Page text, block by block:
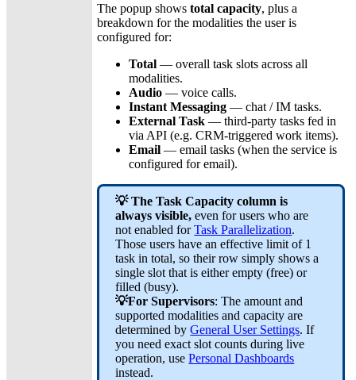
The popup showstotal capacity, plus a
breakdown for the modalities the user is
configured for:
Total — overall task slots across all
modalities.
Audio — voice calls.
Instant Messaging — chat / IM tasks.
External Task — third-party tasks fed in
via API (e.g. CRM-triggered work items).
Email — email tasks (when the service is
configured for email).
💡 The Task Capacity column is
always visible,even for users who are
not enabled forTask Parallelization.
Those users have an effective limit of 1
task in total, so their row simply shows a
single slot that is either empty (free) or
filled (busy).
💡For Supervisors: The amount and
supported modalities and capacity are
determined byGeneral User Settings.If
you need exact slot counts during live
operation, usePersonal Dashboards
instead.